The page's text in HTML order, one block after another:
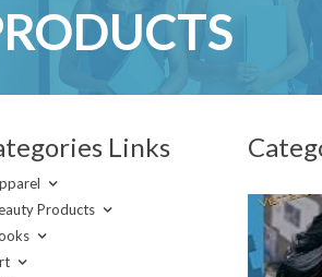
Links
Products